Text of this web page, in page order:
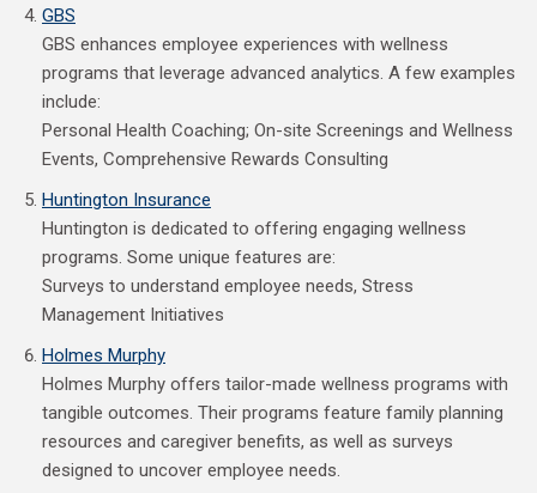
GBS
GBS enhances employee experiences with wellness
programs that leverage advanced analytics. A few examples
include:
Personal Health Coaching; On-site Screenings and Wellness
Events, Comprehensive Rewards Consulting
Huntington Insurance
Huntington is dedicated to offering engaging wellness
programs. Some unique features are:
Surveys to understand employee needs, Stress
Management Initiatives
Holmes Murphy
Holmes Murphy offers tailor-made wellness programs with
tangible outcomes. Their programs feature family planning
resources and caregiver benefits, as well as surveys
designed to uncover employee needs.